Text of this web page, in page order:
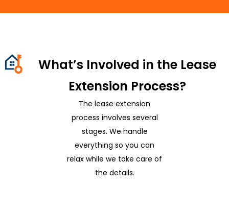
What’s Involved in the Lease
Extension Process?
The lease extension
process involves several
stages. We handle
everything so you can
relax while we take care of
the details.